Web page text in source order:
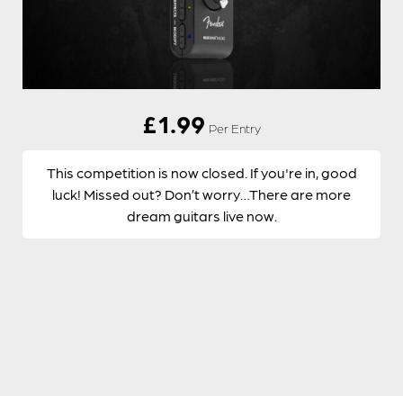
£1.99 Per Entry
This competition is now closed. If you're in, good
luck! Missed out? Don’t worry…There are more
dream guitars live now.